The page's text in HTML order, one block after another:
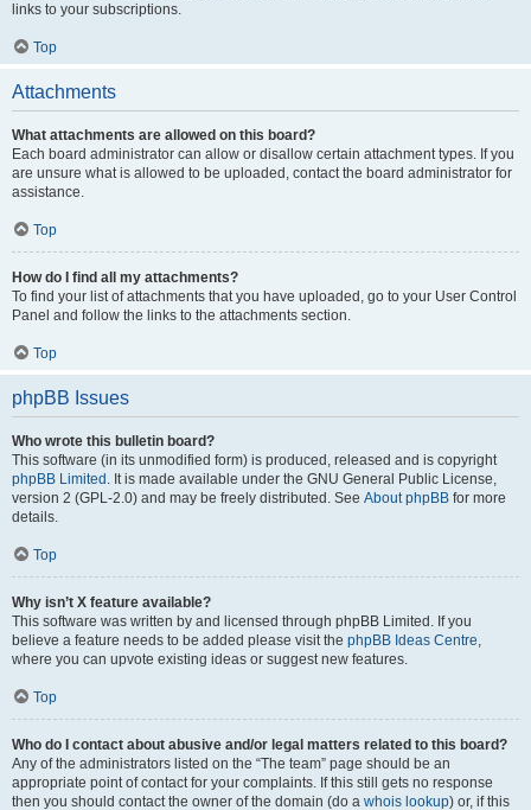
links to your subscriptions.
Top
Attachments
What attachments are allowed on this board?
Each board administrator can allow or disallow certain attachment types. If you
are unsure what is allowed to be uploaded, contact the board administrator for
assistance.
Top
How do I find all my attachments?
To find your list of attachments that you have uploaded, go to your User Control
Panel and follow the links to the attachments section.
Top
phpBB Issues
Who wrote this bulletin board?
This software (in its unmodified form) is produced, released and is copyright
phpBB Limited . It is made available under the GNU General Public License,
version 2 (GPL-2.0) and may be freely distributed. See About phpBB for more
details.
Top
Why isn’t X feature available?
This software was written by and licensed through phpBB Limited. If you
believe a feature needs to be added please visit the phpBB Ideas Centre,
where you can upvote existing ideas or suggest new features.
Top
Who do I contact about abusive and/or legal matters related to this board?
Any of the administrators listed on the “The team” page should be an
appropriate point of contact for your complaints. If this still gets no response
then you should contact the owner of the domain (do a whois lookup) or, if this